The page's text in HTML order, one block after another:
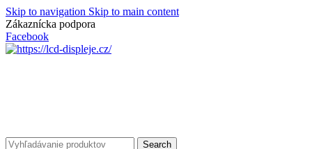
Skip to navigation Skip to main content
Zákaznícka podpora
Facebook
Search